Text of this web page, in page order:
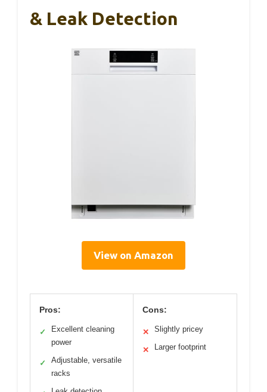
& Leak Detection
View on Amazon
Pros:
✓
Excellent cleaning
power
✓
Adjustable, versatile
racks
Cons:
✕ Slightly pricey
✕ Larger footprint